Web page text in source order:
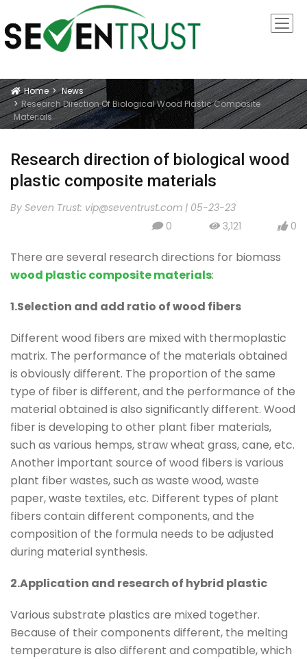
Icon
Home
News
Research Direction Of Biological Wood Plastic Composite
Materials
Research direction of biological wood
plastic composite materials
By Seven Trust: vip@seventrust.com | 05-23-23
icon
0 icon
3,121 icon
0
There are several research directions for biomass
wood plastic composite materials:
1.Selection and add ratio of wood fibers
Different wood fibers are mixed with thermoplastic
matrix. The performance of the materials obtained
is obviously different. The proportion of the same
type of fiber is different, and the performance of the
material obtained is also significantly different. Wood
fiber is developing to other plant fiber materials,
such as various hemps, straw wheat grass, cane, etc.
Another important source of wood fibers is various
plant fiber wastes, such as waste wood, waste
paper, waste textiles, etc. Different types of plant
fibers contain different components, and the
composition of the formula needs to be adjusted
during material synthesis.
2.Application and research of hybrid plastic
Various substrate plastics are mixed together.
Because of their components different, the melting
temperature is also different and compatible, which